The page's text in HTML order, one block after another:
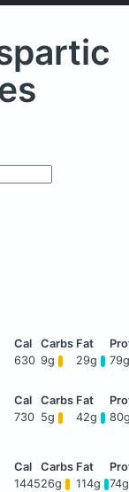
630 9g 29g
730 5g 42g
144526g 114g